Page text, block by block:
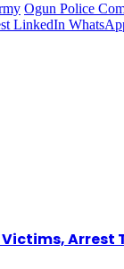
Ogun Police
LinkedIn
Victims,